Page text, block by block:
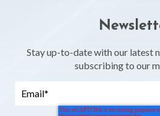
Stay up-to-date with our latest
subscribing to our